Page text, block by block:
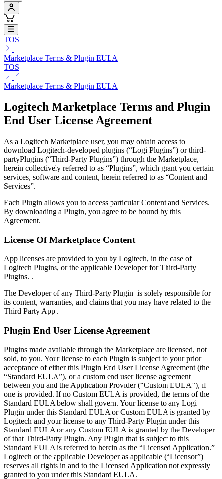
TOS
Marketplace Terms & Plugin EULA
TOS
Marketplace Terms & Plugin EULA
Logitech Marketplace Terms and Plugin
End User License Agreement
As a Logitech Marketplace user, you may obtain access to
download Logitech-developed plugins (“Logi Plugins”) or third-
partyPlugins (“Third-Party Plugins”) through the Marketplace,
herein collectively referred to as “Plugins”, which grant you certain
services, software and content, herein referred to as “Content and
Services”.
Each Plugin allows you to access particular Content and Services.
By downloading a Plugin, you agree to be bound by this
Agreement.
License Of Marketplace Content
App licenses are provided to you by Logitech, in the case of
Logitech Plugins, or the applicable Developer for Third-Party
Plugins. .
The Developer of any Third-Party Plugin is solely responsible for
its content, warranties, and claims that you may have related to the
Third Party App..
Plugin End User License Agreement
Plugins made available through the Marketplace are licensed, not
sold, to you. Your license to each Plugin is subject to your prior
acceptance of either this Plugin End User License Agreement (the
“Standard EULA”), or a custom end user license agreement
between you and the Application Provider (“Custom EULA”), if
one is provided. If no Custom EULA is provided, the terms of the
Standard EULA below shall govern. Your license to any Logi
Plugin under this Standard EULA or Custom EULA is granted by
Logitech and your license to any Third-Party Plugin under this
Standard EULA or any Custom EULA is granted by the Developer
of that Third-Party Plugin. Any Plugin that is subject to this
Standard EULA is referred to herein as the “Licensed Application.”
Logitech or the applicable Developer as applicable (“Licensor”)
reserves all rights in and to the Licensed Application not expressly
granted to you under this Standard EULA.